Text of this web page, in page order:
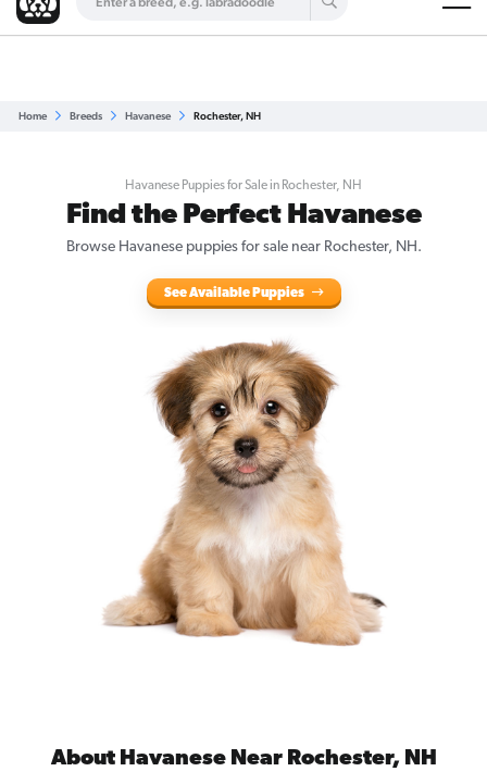
Home Breeds Havanese Rochester, NH
Havanese Puppies for Sale in Rochester, NH
Find the Perfect Havanese
Browse Havanese puppies for sale near Rochester, NH.
See Available Puppies
About Havanese Near Rochester, NH